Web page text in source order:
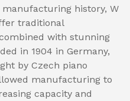
history, W
traditional
with stunning
in 1904 in Germany,
by Czech piano
manufacturing to
capacity and